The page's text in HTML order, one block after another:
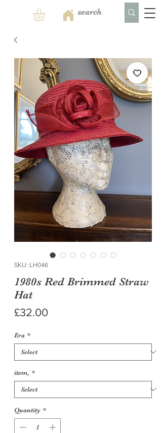
SKU: LH046
1980s Red Brimmed Straw
Hat
£32.00Price
Era *
item, *
Quantity *